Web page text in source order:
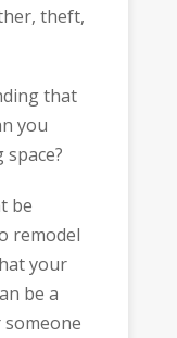
theft,
that
you
be
remodel
your
be a